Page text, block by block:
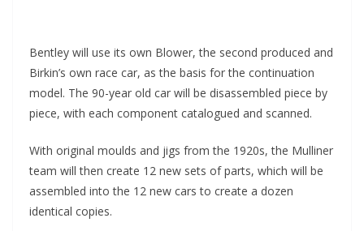
Bentley will use its own Blower, the second produced and
Birkin’s own race car, as the basis for the continuation
model. The 90-year old car will be disassembled piece by
piece, with each component catalogued and scanned.
With original moulds and jigs from the 1920s, the Mulliner
team will then create 12 new sets of parts, which will be
assembled into the 12 new cars to create a dozen
identical copies.